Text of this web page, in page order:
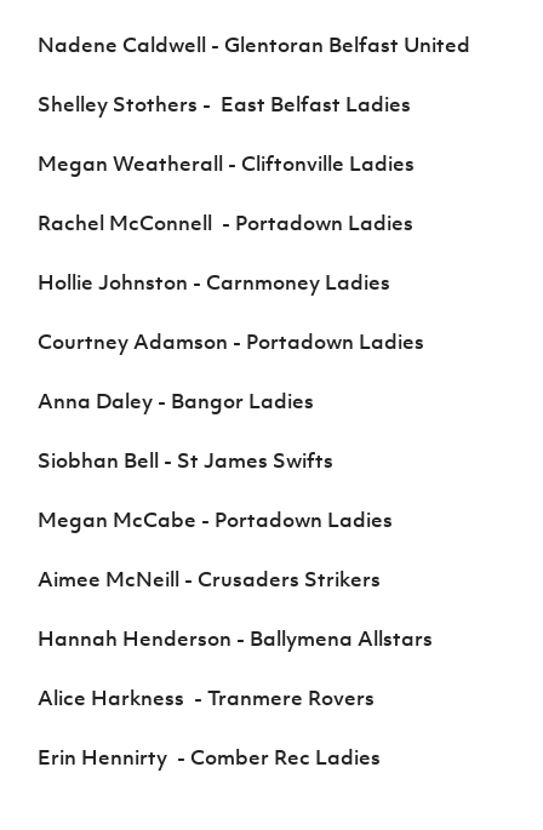
Nadene Caldwell - Glentoran Belfast United
Shelley Stothers - East Belfast Ladies
Megan Weatherall - Cliftonville Ladies
Rachel McConnell - Portadown Ladies
Hollie Johnston - Carnmoney Ladies
Courtney Adamson - Portadown Ladies
Anna Daley - Bangor Ladies
Siobhan Bell - St James Swifts
Megan McCabe - Portadown Ladies
Aimee McNeill - Crusaders Strikers
Hannah Henderson - Ballymena Allstars
Alice Harkness - Tranmere Rovers
Erin Hennirty - Comber Rec Ladies